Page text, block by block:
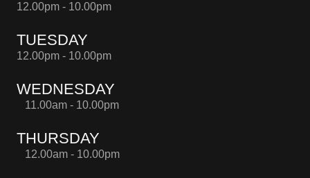
12.00pm - 10.00pm
TUESDAY
12.00pm - 10.00pm
WEDNESDAY
11.00am - 10.00pm
THURSDAY
12.00am - 10.00pm